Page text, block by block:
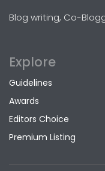
Blog writing, Co-
Explore
Guidelines
Awards
Editors Choice
Premium Listing